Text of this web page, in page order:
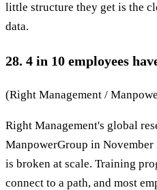
little structure they get is the
data.
28. 4 in 10 employees
(Right Management /
Right Management's global
ManpowerGroup in
is broken at scale. Training
connect to a path, and most